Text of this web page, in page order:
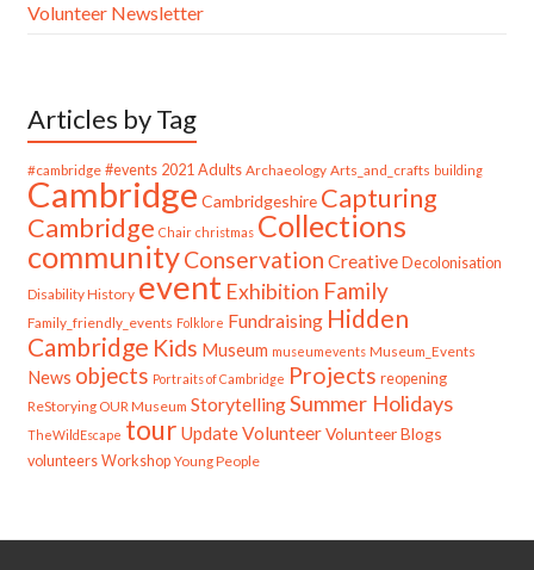
Volunteer Newsletter
Articles by Tag
#cambridge #events 2021 Adults Archaeology Arts_and_crafts building
Cambridge Cambridgeshire Capturing
Cambridge Chair christmas Collections
communityConservation Creative Decolonisation
Disability History event Exhibition Family
Family_friendly_events Folklore Fundraising Hidden
Cambridge Kids Museum museumevents Museum_Events
News objects Portraits of Cambridge Projects reopening
ReStorying OUR Museum StorytellingSummer Holidays
TheWildEscape tour UpdateVolunteer Volunteer Blogs
volunteers Workshop Young People